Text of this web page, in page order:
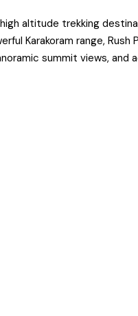
altitude trekking
Karakoram range,
summit views, and